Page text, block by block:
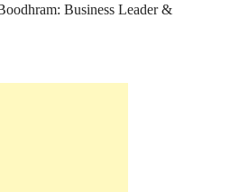
Business Leader &